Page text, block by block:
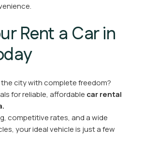
Rent a Car in
city with complete freedom?
for reliable, affordable car rental
competitive rates, and a wide
your ideal vehicle is just a few